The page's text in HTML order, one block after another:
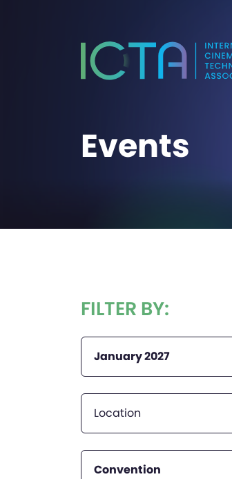
Events
FILTER BY:
January 2027
Location
Convention